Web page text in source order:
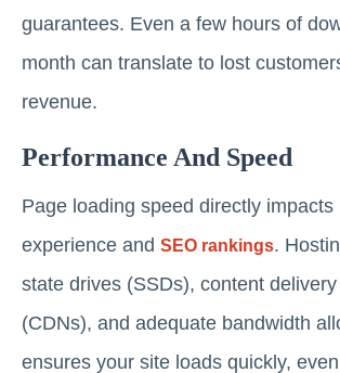
guarantees. Even a few hours of
month can translate to lost
revenue.
Performance And Speed
Page loading speed directly impacts
experience and SEO rankings.
state drives (SSDs), content
(CDNs), and adequate bandwidth
ensures your site loads quickly,